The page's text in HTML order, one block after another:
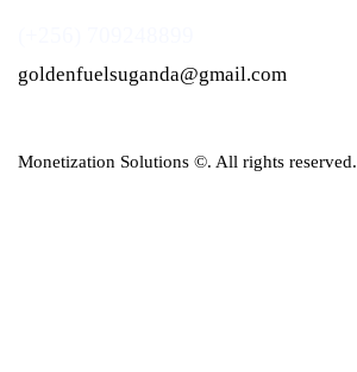
goldenfuelsuganda@gmail.com
Monetization Solutions ©. All rights reserved.